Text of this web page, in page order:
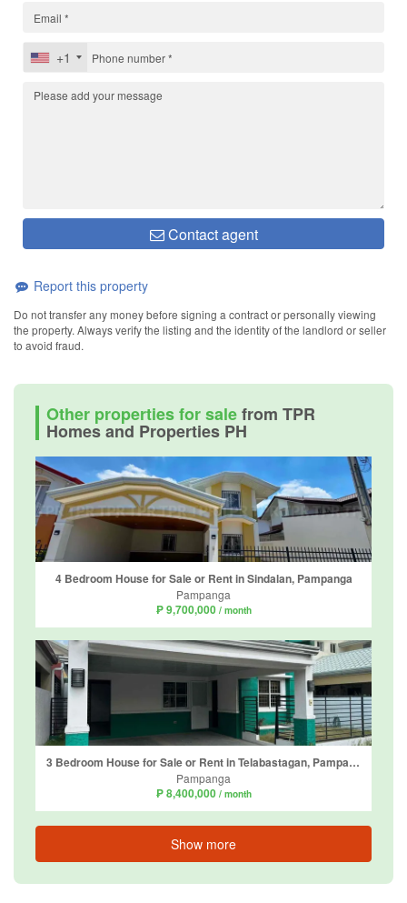
+1
Contact agent
Report this property
Do not transfer any money before signing a contract or personally viewing
the property. Always verify the listing and the identity of the landlord or seller
to avoid fraud.
Other properties for salefrom TPR
Homes and Properties PH
4 Bedroom House for Sale or Rent in Sindalan, Pampanga
Pampanga
₱ 9,700,000 / month
3 Bedroom House for Sale or Rent in Telabastagan, Pampanga
Pampanga
₱ 8,400,000 / month
Show more